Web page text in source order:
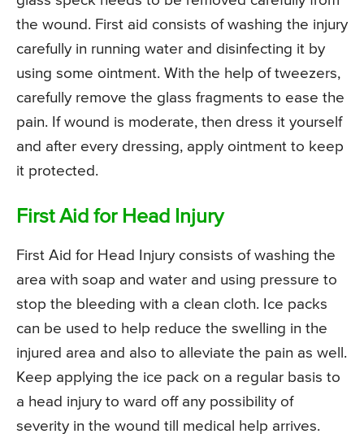
the wound. First aid consists of washing the injury
carefully in running water and disinfecting it by
using some ointment. With the help of tweezers,
carefully remove the glass fragments to ease the
pain. If wound is moderate, then dress it yourself
and after every dressing, apply ointment to keep
it protected.
First Aid for Head Injury
First Aid for Head Injury consists of washing the
area with soap and water and using pressure to
stop the bleeding with a clean cloth. Ice packs
can be used to help reduce the swelling in the
injured area and also to alleviate the pain as well.
Keep applying the ice pack on a regular basis to
a head injury to ward off any possibility of
severity in the wound till medical help arrives.